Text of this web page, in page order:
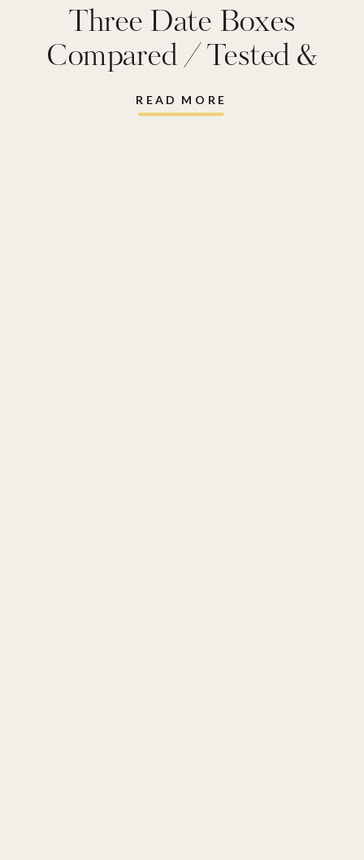
READ MORE
Three Date Boxes
Compared / Tested &
Reviewed